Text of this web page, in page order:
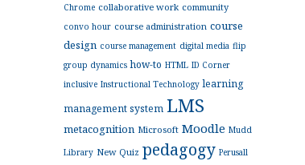
Chrome collaborative work community
convo hour course administration course
design course management digital media flip
group dynamics how-to HTML ID Corner
inclusive Instructional Technology learning
management system LMS
metacognition Microsoft Moodle Mudd
Library New Quiz pedagogy Perusall